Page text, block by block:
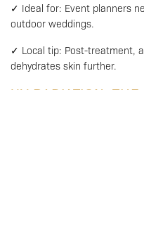
✓ Ideal for: Event planners
outdoor weddings.
✓ Local tip: Post-treatment,
dehydrates skin further.
UV RADIATION: THE